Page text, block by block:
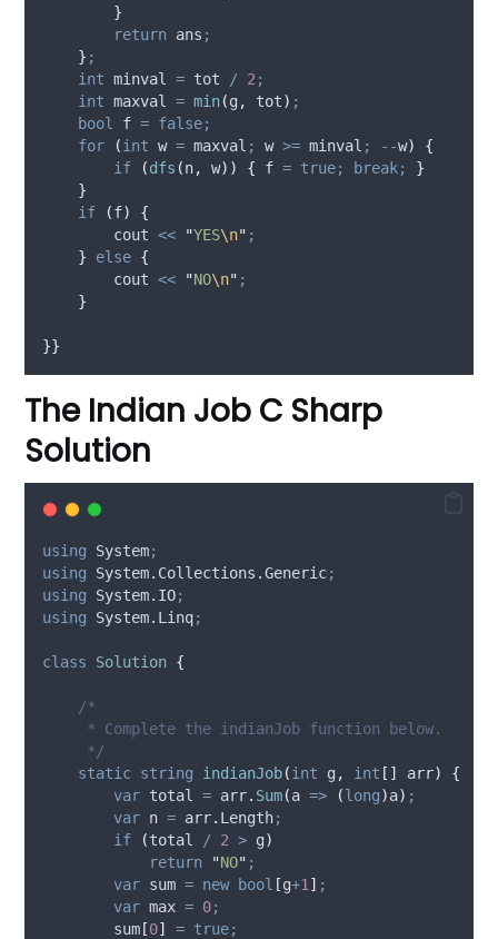
}
return ans ;
} ;
int minval = tot / 2 ;
int maxval = min(g , tot) ;
bool
f = false;
for
(int w = maxval ; w >= minval ; --w)
{
if
(dfs (n, w)) { f = true; break;
}
}
if
(f)
{
        cout
<< "YES\n" ;
}
else {
        cout
<< "NO\n" ;
}
}}
The Indian Job C Sharp
Solution
using System;
using System.Collections.Generic;
using System.IO;
using System.Linq;
class Solution {
/*
     * Complete the indianJob function below.
     */
static string indianJob(int g , int [] arr)
{
var total = arr. Sum(a => (long)a) ;
var n = arr. Length;
if
(total / 2 > g)
return
"NO" ;
var sum = new bool [g+1 ] ;
var max = 0;
sum [0] = true;